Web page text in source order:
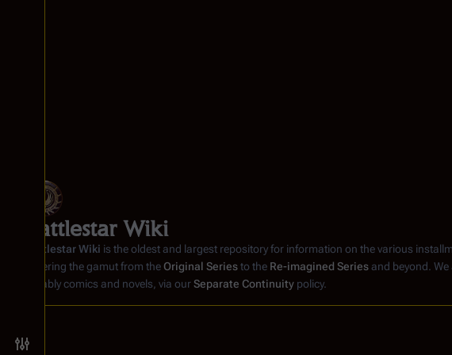
Toggle preferences menu
Battlestar Wiki
Battlestar Wiki is the oldest and largest repository for information on the various
covering the gamut from the Original Seriesto the Re-imagined Series and beyond.
notably comics and novels, via ourSeparate Continuity policy.